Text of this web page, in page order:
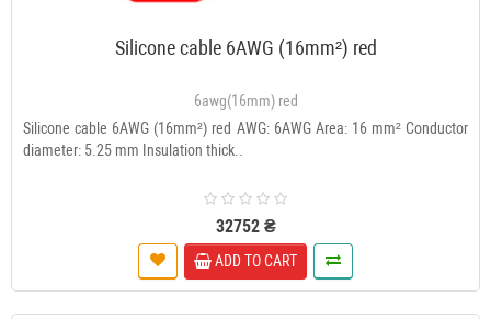
Silicone cable 6AWG (16mm²) red
6awg(16mm) red
Silicone cable 6AWG (16mm²) red AWG: 6AWG Area: 16 mm² Conductor
diameter: 5.25 mm Insulation thick..
32752 ₴
ADD TO CART